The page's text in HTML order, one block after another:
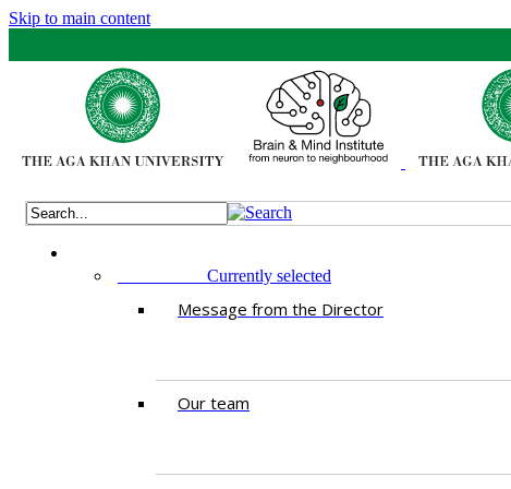
Skip to main content
Currently selected
Message from the Director
Our team